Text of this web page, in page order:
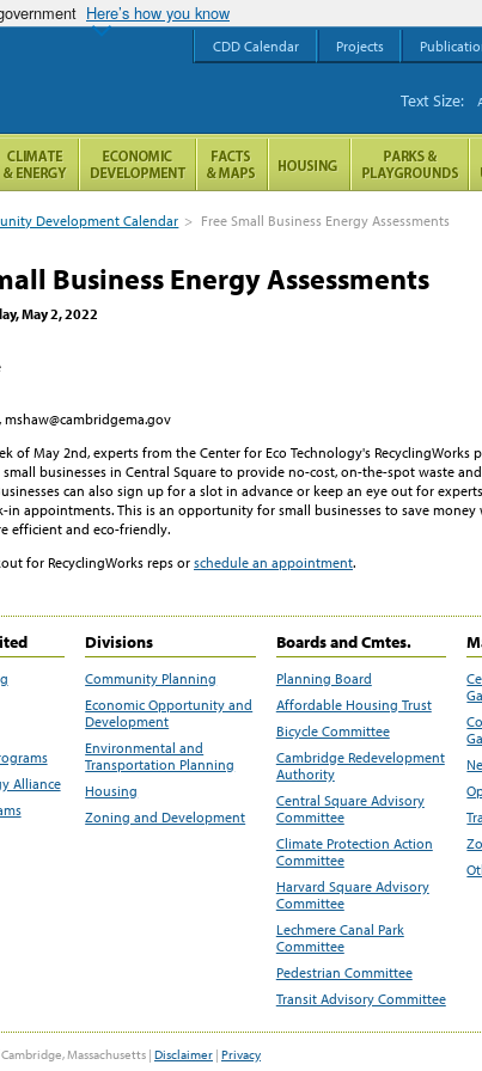
Here’s how you know
Development Calendar > Free Small Business Energy Assessments
Business Energy Assessments
May 2, 2022
mshaw@cambridgema.gov
of May 2nd, experts from the Center for Eco Technology's RecyclingWorks
businesses in Central Square to provide no-cost, on-the-spot waste
can also sign up for a slot in advance or keep an eye out for experts
in appointments. This is an opportunity for small businesses to save money
efficient and eco-friendly.
for RecyclingWorks reps or schedule an appointment.
Alliance
Divisions
Community Planning
Economic Opportunity and
Development
Environmental and
Transportation Planning
Housing
Zoning and Development
Boards and Cmtes.
Planning Board
Affordable Housing Trust
Bicycle Committee
Cambridge Redevelopment
Authority
Central Square Advisory
Committee
Climate Protection Action
Committee
Harvard Square Advisory
Committee
Lechmere Canal Park
Committee
Pedestrian Committee
Transit Advisory Committee
CDD Calendar Projects
Text Size:
Massachusetts | Disclaimer | Privacy